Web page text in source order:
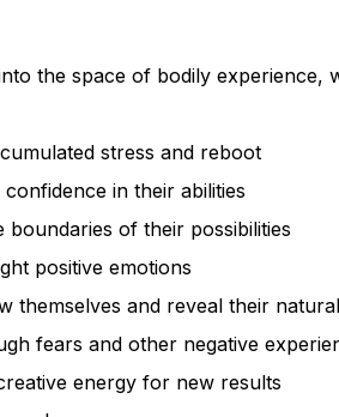
the space of bodily experience,
stress and reboot
confidence in their abilities
boundaries of their possibilities
positive emotions
themselves and reveal their
fears and other negative
energy for new results